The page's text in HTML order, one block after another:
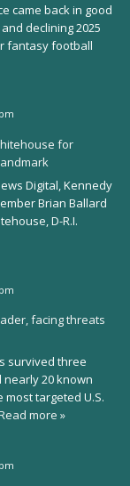
came back in good
declining 2025
fantasy football
for
Digital, Kennedy
Brian Ballard
D-R.I.
facing threats
survived three
20 known
targeted U.S.
more »